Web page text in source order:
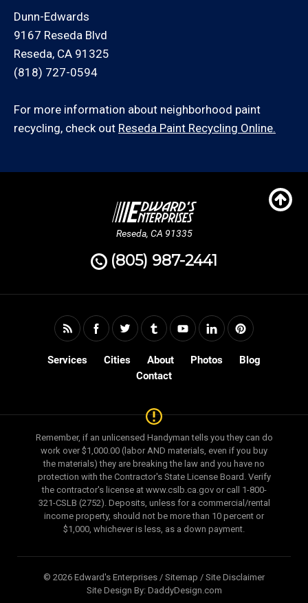
Dunn-Edwards
9167 Reseda Blvd
Reseda, CA 91325
(818) 727-0594
For more information about neighborhood paint
recycling, check out Reseda Paint Recycling Online.
Reseda, CA 91335
(805) 987-2441
Services Cities About Photos
Blog
Contact
Remember, if an unlicensed Handyman tells you they can do
work over $1,000.00 (labor AND materials, even if you buy
the materials) they are breaking the law and you have no
protection with the Contractor's State License Board. Verify
the contractor's license at www.cslb.ca.gov or call 1-800-
321-CSLB (2752). Deposits, unless for a commercial/rental
income property, should not be more than 10 percent or
$1,000, whichever is less, as a down payment.
© 2026 Edward's Enterprises / Sitemap / Site Disclaimer
Site Design By: DaddyDesign.com